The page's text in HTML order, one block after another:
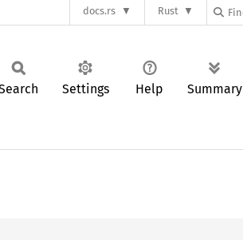
docs.rs Rust
Settings Help Summary